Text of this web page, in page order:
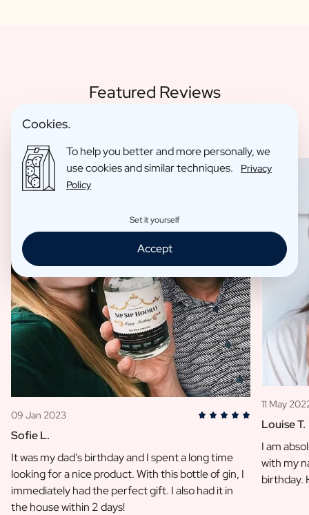
Featured Reviews
09 Jan 2023
Sofie L.
It was my dad's birthday and I spent a long time
looking for a nice product. With this bottle of gin, I
immediately had the perfect gift. I also had it in
the house within 2 days!
11 May
Louise T.
I am
with my
birthday.
Cookies.
To help you better and more personally, we
use cookies and similar techniques.
Privacy
Policy
Set it yourself
Accept